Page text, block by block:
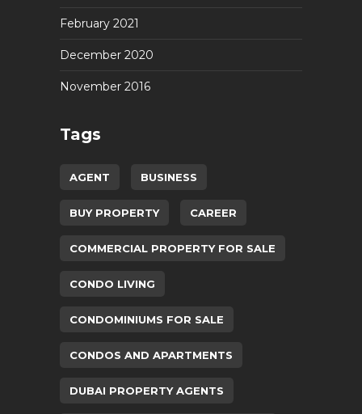
February 2021
December 2020
November 2016
Tags
AGENT BUSINESS
BUY PROPERTY CAREER
COMMERCIAL PROPERTY FOR SALE
CONDO LIVING
CONDOMINIUMS FOR SALE
CONDOS AND APARTMENTS
DUBAI PROPERTY AGENTS